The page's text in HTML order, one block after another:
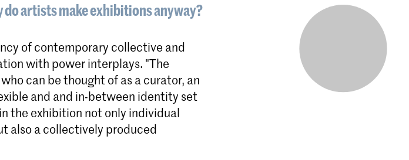
artists make exhibitions anyway?
of contemporary collective and
with power interplays. "The
can be thought of as a curator, an
and and in-between identity set
the exhibition not only individual
also a collectively produced